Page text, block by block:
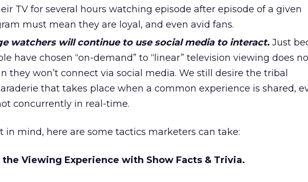
TV for several hours watching episode after episode of a given
must mean they are loyal, and even avid fans.
watchers will continue to use social media to interact. Just
have chosen “on-demand” to “linear” television viewing does
they won’t connect via social media. We still desire the tribal
that takes place when a common experience is shared,
concurrently in real-time.
in mind, here are some tactics marketers can take:
the Viewing Experience with Show Facts & Trivia.